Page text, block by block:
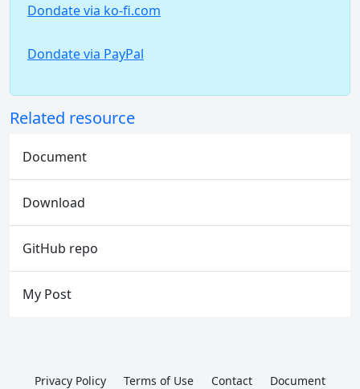
Dondate via ko-fi.com
Dondate via PayPal
Related resource
Document
Download
GitHub repo
My Post
Privacy Policy Terms of Use Contact Document